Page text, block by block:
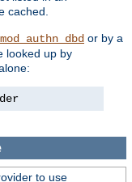
cached.
mod_authn_dbd or by a
looked up by
to use